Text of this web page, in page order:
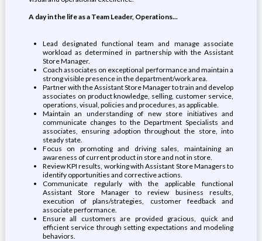
A day in the life as a Team Leader, Operations...
Lead designated functional team and manage associate
workload as determined in partnership with the Assistant
Store Manager.
Coach associates on exceptional performance and maintain a
strong visible presence in the department/work area.
Partner with the Assistant Store Manager to train and develop
associates on product knowledge, selling, customer service,
operations, visual, policies and procedures, as applicable.
Maintain an understanding of new store initiatives and
communicate changes to the Department Specialists and
associates, ensuring adoption throughout the store, into
steady state.
Focus on promoting and driving sales, maintaining an
awareness of current product in store and not in store.
Review KPI results, working with Assistant Store Managers to
identify opportunities and corrective actions.
Communicate regularly with the applicable functional
Assistant Store Manager to review business results,
execution of plans/strategies, customer feedback and
associate performance.
Ensure all customers are provided gracious, quick and
efficient service through setting expectations and modeling
behaviors.